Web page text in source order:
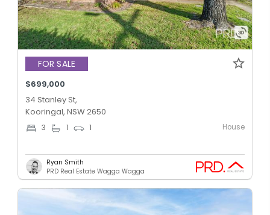
FOR SALE
$699,000
34 Stanley St,
Kooringal, NSW 2650
3 1 1 House
Ryan Smith
PRD Real Estate Wagga Wagga